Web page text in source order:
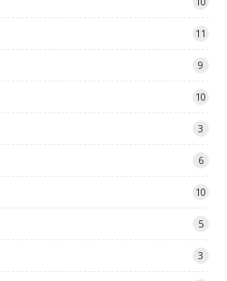
11
9
10
3
6
10
5
3